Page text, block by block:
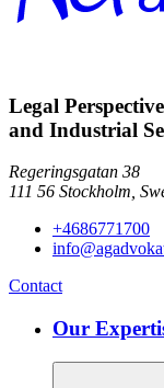
Legal
and Industrial
Regeringsgatan 38
111 56 Stockholm,
+4686771700
Contact
Our